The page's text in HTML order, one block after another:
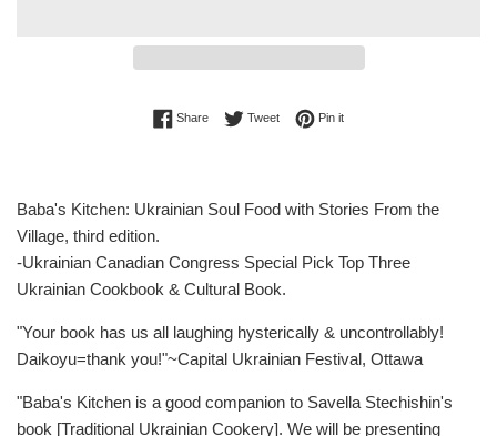
ShareShare on Facebook
TweetTweet on Twitter
Pin itPin on Pinterest
Baba's Kitchen: Ukrainian Soul Food with Stories From the
Village, third edition.
-Ukrainian Canadian Congress Special Pick Top Three
Ukrainian Cookbook & Cultural Book.
"Your book has us all laughing hysterically & uncontrollably!
Daikoyu=thank you!"~Capital Ukrainian Festival, Ottawa
"Baba's Kitchen is a good companion to Savella Stechishin's
book [Traditional Ukrainian Cookery]. We will be presenting